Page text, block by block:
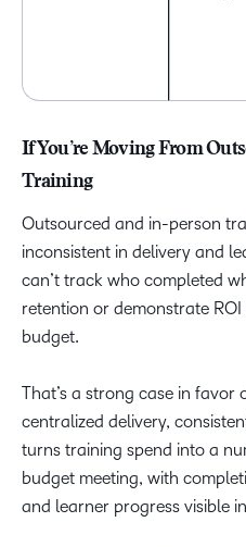
If You’re Moving From
Training
Outsourced and in-person
inconsistent in delivery and
can’t track who completed
retention or demonstrate
budget.
That’s a strong case in
centralized delivery,
turns training spend into a
budget meeting, with
and learner progress visible